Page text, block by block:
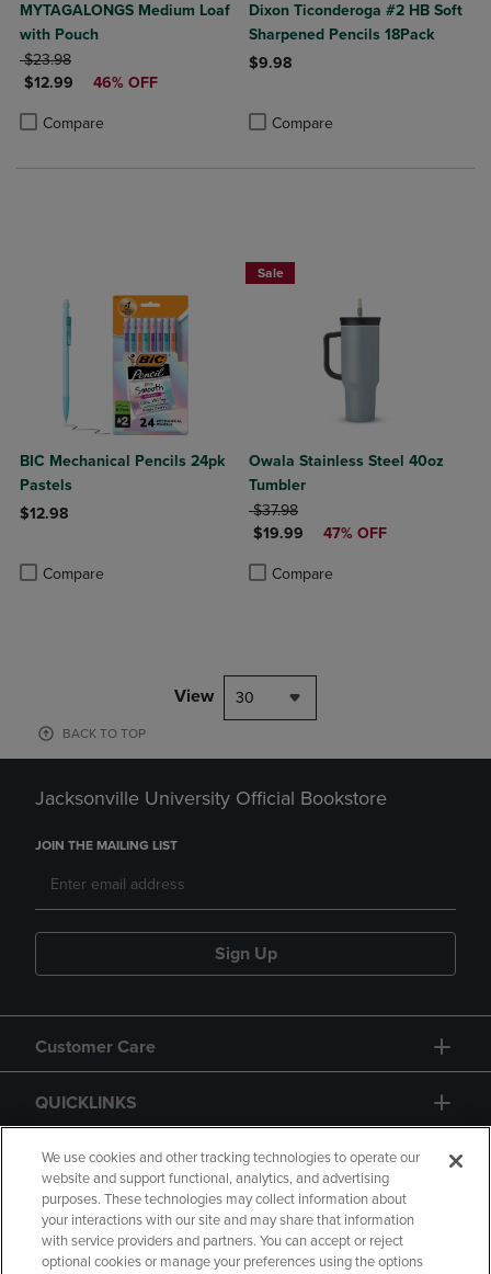
MYTAGALONGS Medium Loaf
with Pouch
ORIGINAL PRICE
$23.98
DISCOUNTED PRICE
$12.99 46% OFF
Compare
Product added, Select 2 to 4 Products to Compare, Items added for
Product removed, Select 2 to 4 Products to Compare, Items added
Dixon Ticonderoga #2 HB Soft
Sharpened Pencils 18Pack
$9.98
Compare
BIC Mechanical Pencils 24pk
Pastels
$12.98
Compare
Product added, Select 2 to 4 Products to Compare, Items added
Product removed, Select 2 to 4 Products to Compare, Items added
Sale
Owala Stainless Steel 40oz
Tumbler
ORIGINAL PRICE
$37.98
DISCOUNTED PRICE
$19.99 47% OFF
Compare
Product added, Select 2 to 4
Product removed, Select 2 to 4
View 30
BACK TO TOP
Jacksonville University Official Bookstore
JOIN THE MAILING LIST
Sign Up
Customer Care
QUICKLINKS
GIFT CARD
We use cookies and other tracking technologies to operate our
website and support functional, analytics, and advertising
purposes. These technologies may collect information about
your interactions with our site and may share that information
with service providers and partners. You can accept or reject
optional cookies or manage your preferences using the options